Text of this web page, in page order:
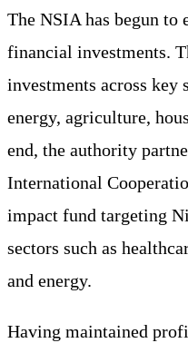
The NSIA has begun to
financial investments.
investments across key
energy, agriculture,
end, the authority
International
impact fund targeting
sectors such as
and energy.
Having maintained